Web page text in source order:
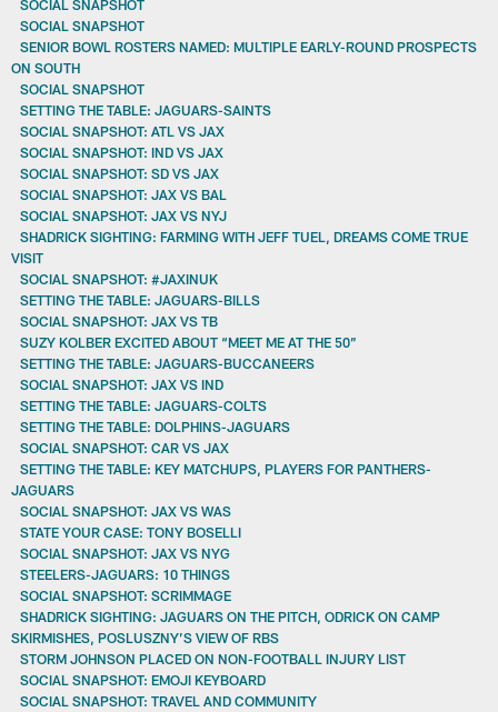
SOCIAL SNAPSHOT
SOCIAL SNAPSHOT
SENIOR BOWL ROSTERS NAMED: MULTIPLE EARLY-ROUND PROSPECTS
ON SOUTH
SOCIAL SNAPSHOT
SETTING THE TABLE: JAGUARS-SAINTS
SOCIAL SNAPSHOT: ATL VS JAX
SOCIAL SNAPSHOT: IND VS JAX
SOCIAL SNAPSHOT: SD VS JAX
SOCIAL SNAPSHOT: JAX VS BAL
SOCIAL SNAPSHOT: JAX VS NYJ
SHADRICK SIGHTING: FARMING WITH JEFF TUEL, DREAMS COME TRUE
VISIT
SOCIAL SNAPSHOT: #JAXINUK
SETTING THE TABLE: JAGUARS-BILLS
SOCIAL SNAPSHOT: JAX VS TB
SUZY KOLBER EXCITED ABOUT “MEET ME AT THE 50”
SETTING THE TABLE: JAGUARS-BUCCANEERS
SOCIAL SNAPSHOT: JAX VS IND
SETTING THE TABLE: JAGUARS-COLTS
SETTING THE TABLE: DOLPHINS-JAGUARS
SOCIAL SNAPSHOT: CAR VS JAX
SETTING THE TABLE: KEY MATCHUPS, PLAYERS FOR PANTHERS-
JAGUARS
SOCIAL SNAPSHOT: JAX VS WAS
STATE YOUR CASE: TONY BOSELLI
SOCIAL SNAPSHOT: JAX VS NYG
STEELERS-JAGUARS: 10 THINGS
SOCIAL SNAPSHOT: SCRIMMAGE
SHADRICK SIGHTING: JAGUARS ON THE PITCH, ODRICK ON CAMP
SKIRMISHES, POSLUSZNY’S VIEW OF RBS
STORM JOHNSON PLACED ON NON-FOOTBALL INJURY LIST
SOCIAL SNAPSHOT: EMOJI KEYBOARD
SOCIAL SNAPSHOT: TRAVEL AND COMMUNITY